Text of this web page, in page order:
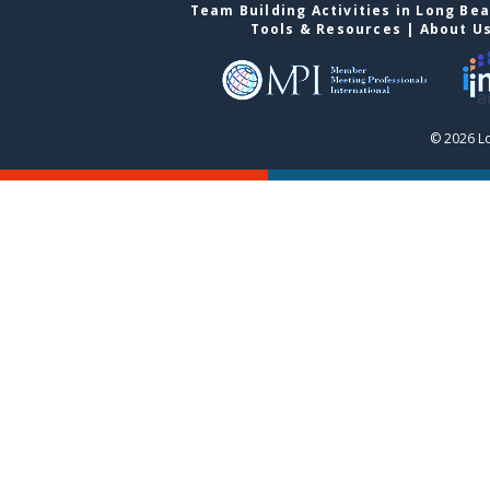
Team Building Activities in Long
Tools & Resources | About
© 2026